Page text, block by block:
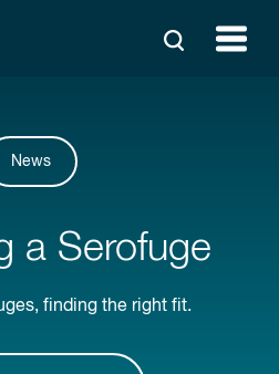
News
a Serofuge
finding the right fit.